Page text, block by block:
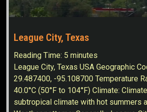
League City, Texas
Reading Time: 5 minutes
League City, Texas USA Geographic
29.487400, -95.108700 Temperature
40.0°C (50°F to 104°F) Climate:
subtropical climate with hot summers